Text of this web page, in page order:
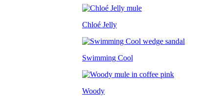
Chloé Jelly
Swimming Cool
Woody